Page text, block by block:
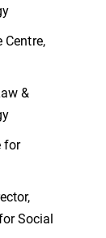
Centre,
&
for
Social